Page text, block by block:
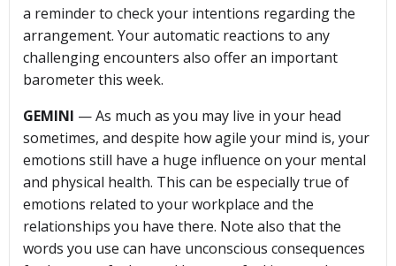
a reminder to check your intentions regarding the
arrangement. Your automatic reactions to any
challenging encounters also offer an important
barometer this week.
GEMINI — As much as you may live in your head
sometimes, and despite how agile your mind is, your
emotions still have a huge influence on your mental
and physical health. This can be especially true of
emotions related to your workplace and the
relationships you have there. Note also that the
words you use can have unconscious consequences